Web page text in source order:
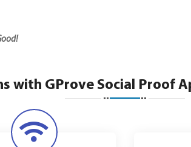
with GProve Social Proof